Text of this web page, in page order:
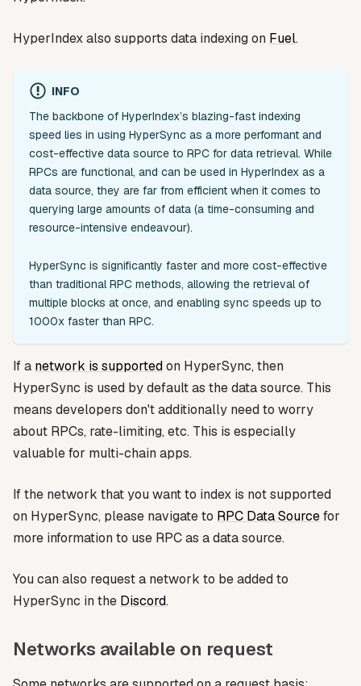
HyperIndex also supports data indexing on Fuel.
INFO
The backbone of HyperIndex’s blazing-fast indexing
speed lies in using HyperSync as a more performant and
cost-effective data source to RPC for data retrieval. While
RPCs are functional, and can be used in HyperIndex as a
data source, they are far from efficient when it comes to
querying large amounts of data (a time-consuming and
resource-intensive endeavour).
HyperSync is significantly faster and more cost-effective
than traditional RPC methods, allowing the retrieval of
multiple blocks at once, and enabling sync speeds up to
1000x faster than RPC.
If a network is supportedon HyperSync, then
HyperSync is used by default as the data source. This
means developers don't additionally need to worry
about RPCs, rate-limiting, etc. This is especially
valuable for multi-chain apps.
If the network that you want to index is not supported
on HyperSync, please navigate to RPC Data Sourcefor
more information to use RPC as a data source.
You can also request a network to be added to
HyperSync in the Discord.
Networks available on request